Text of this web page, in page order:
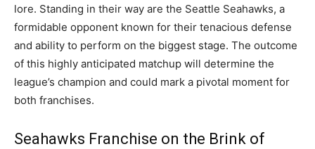
lore. Standing in their way are the Seattle Seahawks, a
formidable opponent known for their tenacious defense
and ability to perform on the biggest stage. The outcome
of this highly anticipated matchup will determine the
league’s champion and could mark a pivotal moment for
both franchises.
Seahawks Franchise on the Brink of